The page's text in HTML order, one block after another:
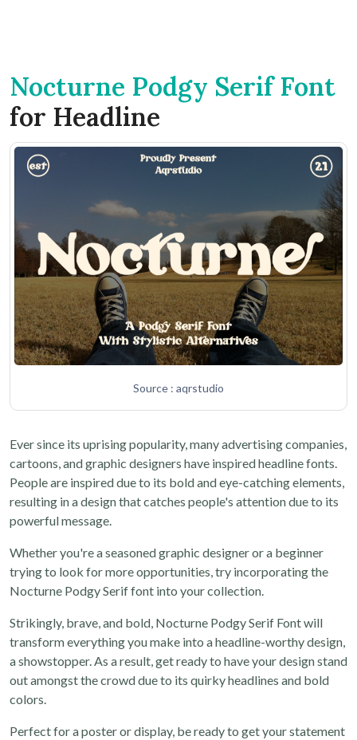
Nocturne Podgy Serif Font
for Headline
Source : aqrstudio
Ever since its uprising popularity, many advertising companies,
cartoons, and graphic designers have inspired headline fonts.
People are inspired due to its bold and eye-catching elements,
resulting in a design that catches people's attention due to its
powerful message.
Whether you're a seasoned graphic designer or a beginner
trying to look for more opportunities, try incorporating the
Nocturne Podgy Serif font into your collection.
Strikingly, brave, and bold, Nocturne Podgy Serif Font will
transform everything you make into a headline-worthy design,
a showstopper. As a result, get ready to have your design stand
out amongst the crowd due to its quirky headlines and bold
colors.
Perfect for a poster or display, be ready to get your statement